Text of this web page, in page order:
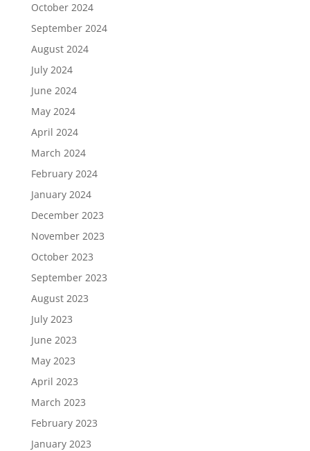
October 2024
September 2024
August 2024
July 2024
June 2024
May 2024
April 2024
March 2024
February 2024
January 2024
December 2023
November 2023
October 2023
September 2023
August 2023
July 2023
June 2023
May 2023
April 2023
March 2023
February 2023
January 2023